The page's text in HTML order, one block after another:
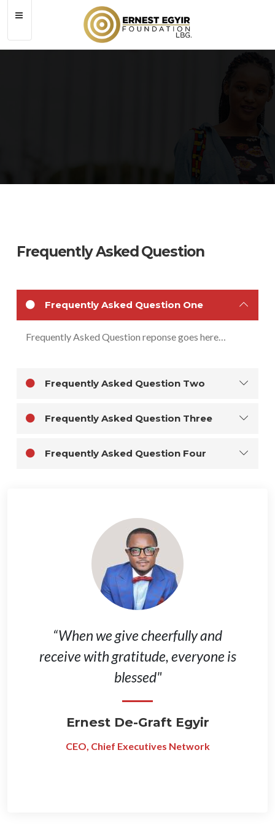
Frequently Asked Question
Frequently Asked Question One
Frequently Asked Question reponse goes here…
Frequently Asked Question Two
Frequently Asked Question Three
Frequently Asked Question Four
“When we give cheerfully and
receive with gratitude, everyone is
blessed"
Ernest De-Graft Egyir
CEO, Chief Executives Network